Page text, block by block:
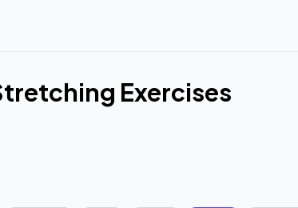
Exercises